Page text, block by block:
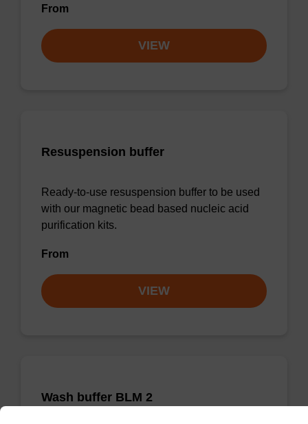
From
VIEW
Resuspension buffer
Ready-to-use resuspension buffer to be used
with our magnetic bead based nucleic acid
purification kits.
From
VIEW
Wash buffer BLM 2